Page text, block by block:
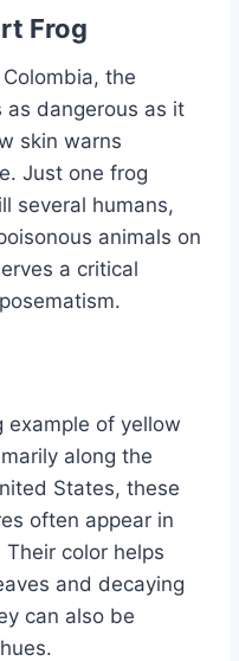
Frog
the
as dangerous as it
skin warns
Just one frog
several humans,
animals on
a critical
example of yellow
along the
States, these
often appear in
color helps
and decaying
can also be